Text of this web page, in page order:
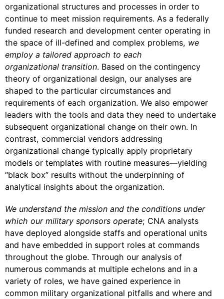
organizational structures and processes in order to
continue to meet mission requirements. As a federally
funded research and development center operating in
the space of ill-defined and complex problems, we
employ a tailored approach to each
organizational transition. Based on the contingency
theory of organizational design, our analyses are
shaped to the particular circumstances and
requirements of each organization. We also empower
leaders with the tools and data they need to undertake
subsequent organizational change on their own. In
contrast, commercial vendors addressing
organizational change typically apply proprietary
models or templates with routine measures—yielding
“black box” results without the underpinning of
analytical insights about the organization.
We understand the mission and the conditions under
which our military sponsors operate; CNA analysts
have deployed alongside staffs and operational units
and have embedded in support roles at commands
throughout the globe. Through our analysis of
numerous commands at multiple echelons and in a
variety of roles, we have gained experience in
common military organizational pitfalls and where and